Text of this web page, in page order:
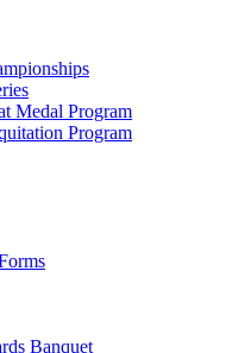
Medal Program
Program
Banquet